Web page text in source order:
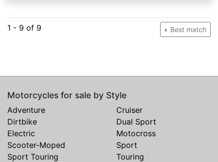
1 - 9 of 9 Best match
Motorcycles for sale by Style
Adventure
Cruiser
Dirtbike
Dual Sport
Electric
Motocross
Scooter-Moped
Sport
Sport Touring
Touring